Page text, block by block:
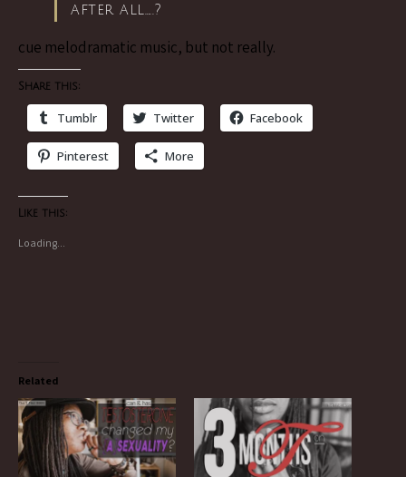
after all…..?
cue melodramatic music, but not really.
Share this:
Tumblr Twitter Facebook
Pinterest More
Like this:
Loading...
Related